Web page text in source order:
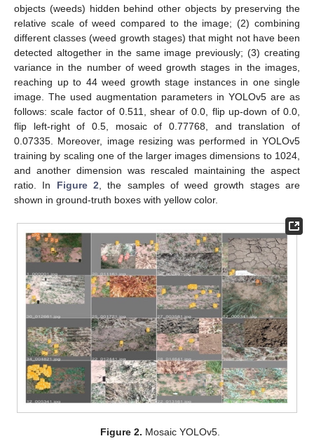
objects (weeds) hidden behind other objects by preserving the
relative scale of weed compared to the image; (2) combining
different classes (weed growth stages) that might not have been
detected altogether in the same image previously; (3) creating
variance in the number of weed growth stages in the images,
reaching up to 44 weed growth stage instances in one single
image. The used augmentation parameters in YOLOv5 are as
follows: scale factor of 0.511, shear of 0.0, flip up-down of 0.0,
flip left-right of 0.5, mosaic of 0.77768, and translation of
0.07335. Moreover, image resizing was performed in YOLOv5
training by scaling one of the larger images dimensions to 1024,
and another dimension was rescaled maintaining the aspect
ratio. In Figure 2 , the samples of weed growth stages are
shown in ground-truth boxes with yellow color.
Figure 2. Mosaic YOLOv5.